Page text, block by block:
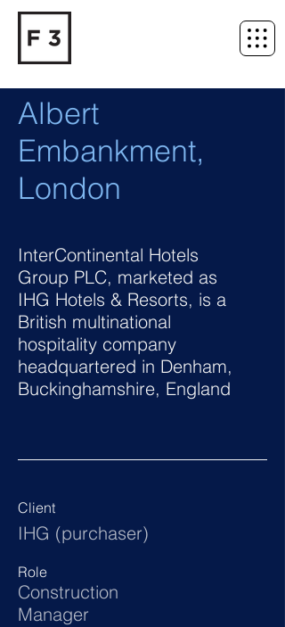
Albert
Embankment,
London
InterContinental Hotels
Group PLC, marketed as
IHG Hotels & Resorts, is a
British multinational
hospitality company
headquartered in Denham,
Buckinghamshire, England
Client
IHG (purchaser)
Role
Construction
Manager